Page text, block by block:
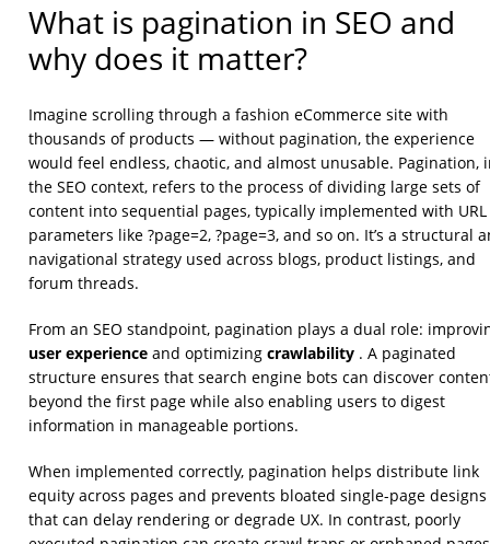
What is pagination in SEO and
why does it matter?
Imagine scrolling through a fashion eCommerce site with
thousands of products — without pagination, the experience
would feel endless, chaotic, and almost unusable. Pagination,
the SEO context, refers to the process of dividing large sets of
content into sequential pages, typically implemented with URL
parameters like ?page=2, ?page=3, and so on. It’s a structural
navigational strategy used across blogs, product listings, and
forum threads.
From an SEO standpoint, pagination plays a dual role:
user experience and optimizing crawlability . A paginated
structure ensures that search engine bots can discover
beyond the first page while also enabling users to digest
information in manageable portions.
When implemented correctly, pagination helps distribute link
equity across pages and prevents bloated single-page designs
that can delay rendering or degrade UX. In contrast, poorly